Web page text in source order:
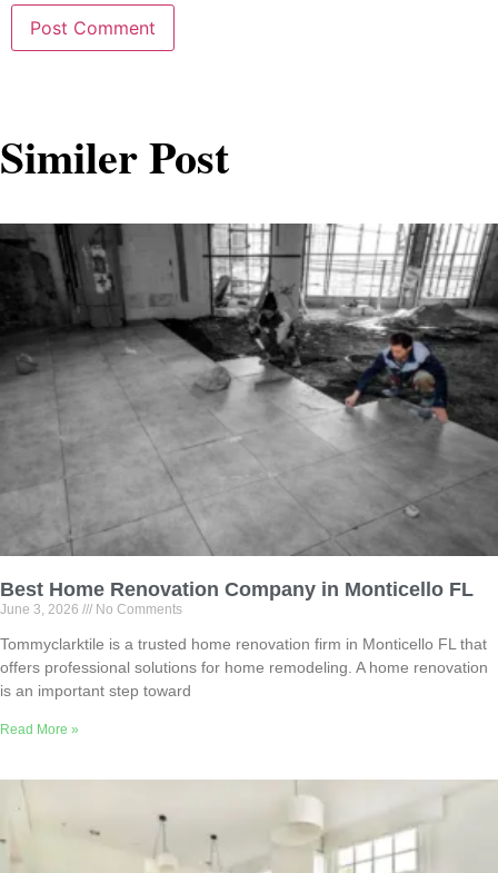
Similer Post
Best Home Renovation Company in Monticello FL
June 3, 2026 No Comments
Tommyclarktile is a trusted home renovation firm in Monticello FL that
offers professional solutions for home remodeling. A home renovation
is an important step toward
Read More »